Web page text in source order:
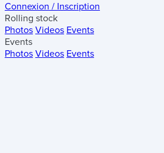
Connexion / Inscription
Rolling stock
Photos Videos Events
Events
Photos Videos Events